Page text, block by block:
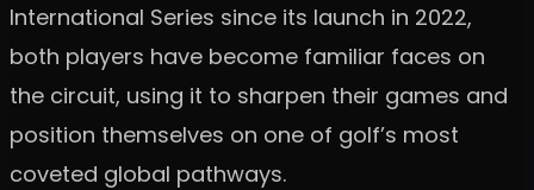
International Series since its launch in 2022,
both players have become familiar faces on
the circuit, using it to sharpen their games and
position themselves on one of golf’s most
coveted global pathways.